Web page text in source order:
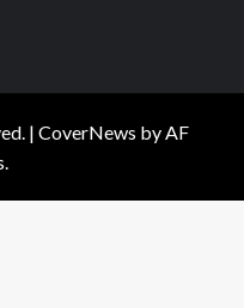
| CoverNews by AF